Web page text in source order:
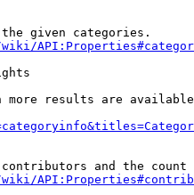
given categories.
more results are
and the